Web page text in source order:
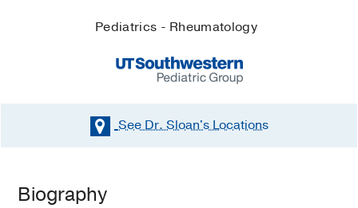
Pediatrics - Rheumatology
See Dr. Sloan'sLocations
Biography